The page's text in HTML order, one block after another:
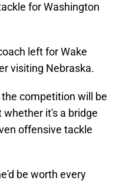
for Washington
left for Wake
visiting Nebraska.
competition will be
it's a bridge
offensive tackle
be worth every